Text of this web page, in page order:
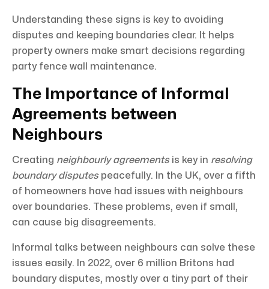
Understanding these signs is key to avoiding
disputes and keeping boundaries clear. It helps
property owners make smart decisions regarding
party fence wall maintenance.
The Importance of Informal
Agreements between
Neighbours
Creating neighbourly agreementsis key in resolving
boundary disputespeacefully. In the UK, over a fifth
of homeowners have had issues with neighbours
over boundaries. These problems, even if small,
can cause big disagreements.
Informal talks between neighbours can solve these
issues easily. In 2022, over 6 million Britons had
boundary disputes, mostly over a tiny part of their